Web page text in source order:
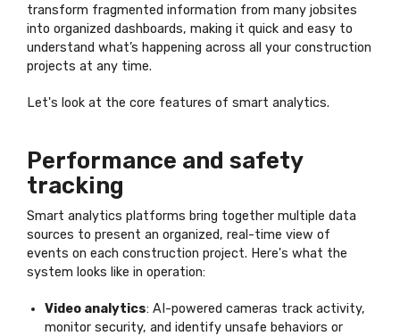
transform fragmented information from many jobsites
into organized dashboards, making it quick and easy to
understand what’s happening across all your construction
projects at any time.
Let's look at the core features of smart analytics.
Performance and safety
tracking
Smart analytics platforms bring together multiple data
sources to present an organized, real-time view of
events on each construction project. Here's what the
system looks like in operation:
Video analytics: AI-powered cameras track activity,
monitor security, and identify unsafe behaviors or